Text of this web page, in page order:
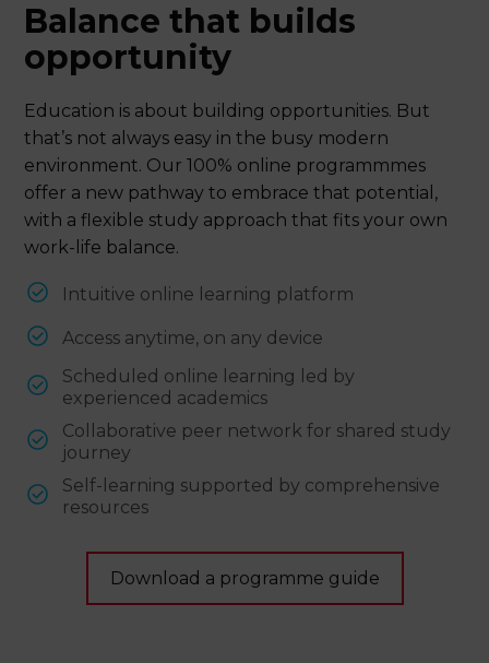
Balance that builds
opportunity
Education is about building opportunities. But
that’s not always easy in the busy modern
environment. Our 100% online programmmes
offer a new pathway to embrace that potential,
with a flexible study approach that fits your own
work-life balance.
Intuitive online learning platform
Access anytime, on any device
Scheduled online learning led by
experienced academics
Collaborative peer network for shared study
journey
Self-learning supported by comprehensive
resources
Download a programme guide